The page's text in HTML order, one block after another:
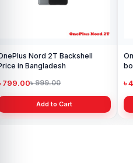
Nord 2T Backshell
in Bangladesh
799.00৳ 999.00
Add to Cart
৳